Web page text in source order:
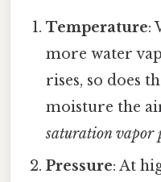
Temperature:
more water
rises, so does
moisture the
saturation vapor
Pressure: At